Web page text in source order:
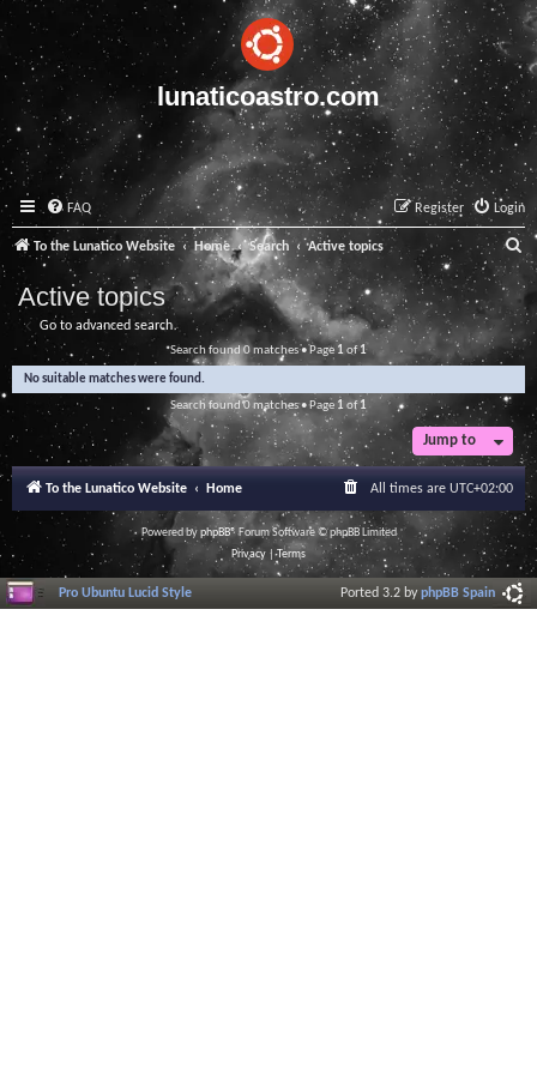
lunaticoastro.com
FAQ Login
Register
To the Lunatico Website Home Search Active topics
a
r
c
Active topics
Go to advanced search
Search found 0 matches • Page1 of1
No suitable matches were found.
Search found 0 matches • Page 1of1
Jump to
To the Lunatico Website Home All times are UTC+02:00
Powered byphpBB® Forum Software © phpBB Limited
Privacy |Terms
Pro Ubuntu Lucid Style Ported 3.2 byphpBB Spain